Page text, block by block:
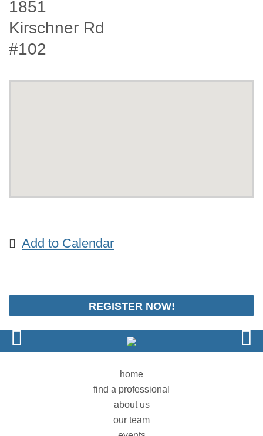
1851
Kirschner Rd
#102
Add to Calendar
REGISTER NOW!
home
find a professional
about us
our team